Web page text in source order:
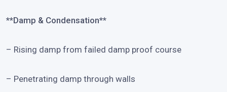
**Damp & Condensation**
– Rising damp from failed damp proof course
– Penetrating damp through walls